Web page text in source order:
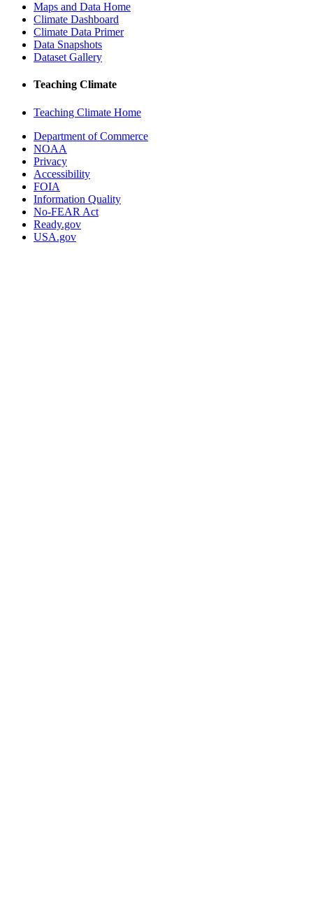
Maps and Data Home
Climate Dashboard
Climate Data Primer
Data Snapshots
Dataset Gallery
Teaching Climate
Teaching Climate Home
Department of Commerce
NOAA
Privacy
Accessibility
FOIA
Information Quality
No-FEAR Act
Ready.gov
USA.gov